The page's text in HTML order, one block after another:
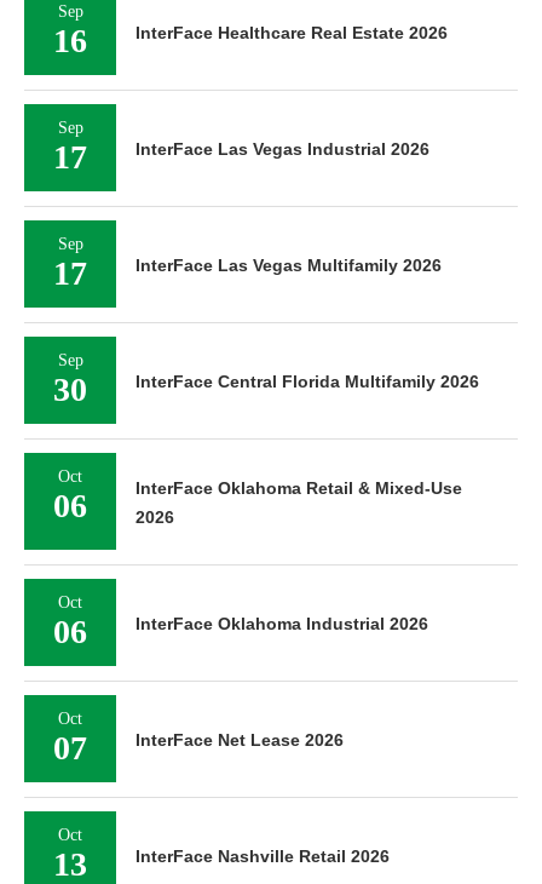
Sep
16 InterFace Healthcare Real Estate 2026
Sep
17 InterFace Las Vegas Industrial 2026
Sep
17 InterFace Las Vegas Multifamily 2026
Sep
30 InterFace Central Florida Multifamily 2026
Oct
06
InterFace Oklahoma Retail & Mixed-Use
2026
Oct
06 InterFace Oklahoma Industrial 2026
Oct
07 InterFace Net Lease 2026
Oct
13 InterFace Nashville Retail 2026